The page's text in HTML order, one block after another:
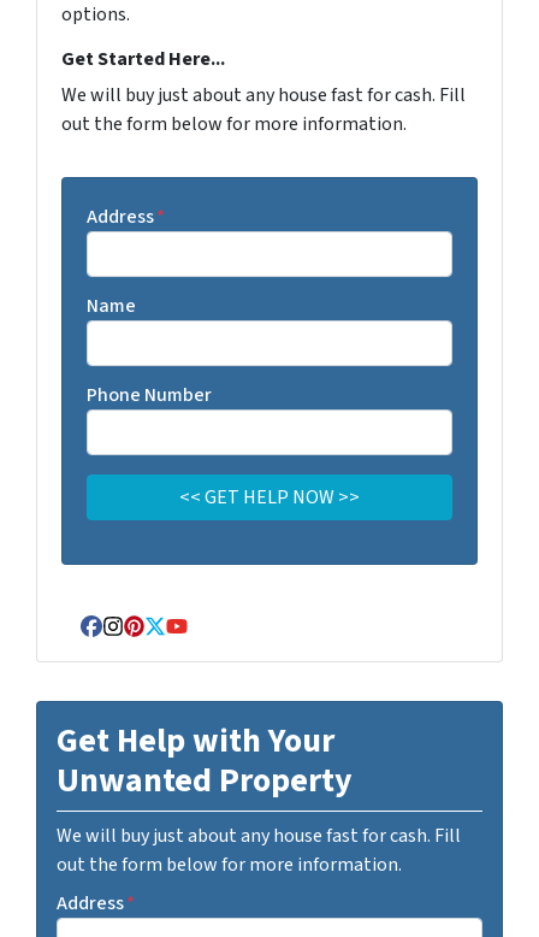
options.
Get Started Here...
We will buy just about any house fast for cash. Fill
out the form below for more information.
Address*
Name
Phone Number
Facebook
Instagram
Pinterest
Twitter
YouTube
Get Help with Your
Unwanted Property
We will buy just about any house fast for cash. Fill
out the form below for more information.
Address*